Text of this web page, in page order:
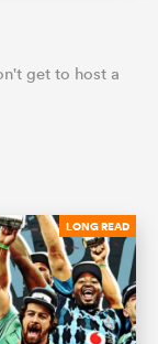
get to host a
LONG READ